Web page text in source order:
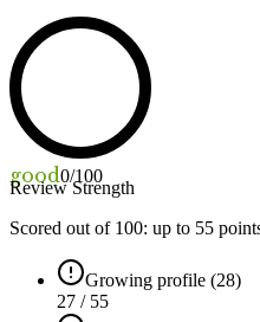
good0/100
Review Strength
Scored out of 100: up to 55
Growing profile (28)
27 / 55